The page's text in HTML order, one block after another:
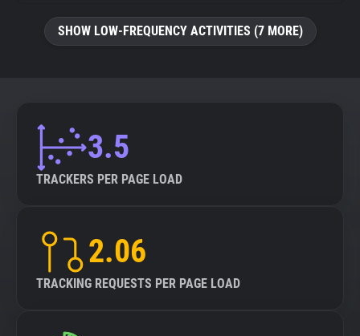
SHOW LOW-FREQUENCY ACTIVITIES (7 MORE)
3.5
TRACKERS PER PAGE LOAD
2.06
TRACKING REQUESTS PER PAGE LOAD